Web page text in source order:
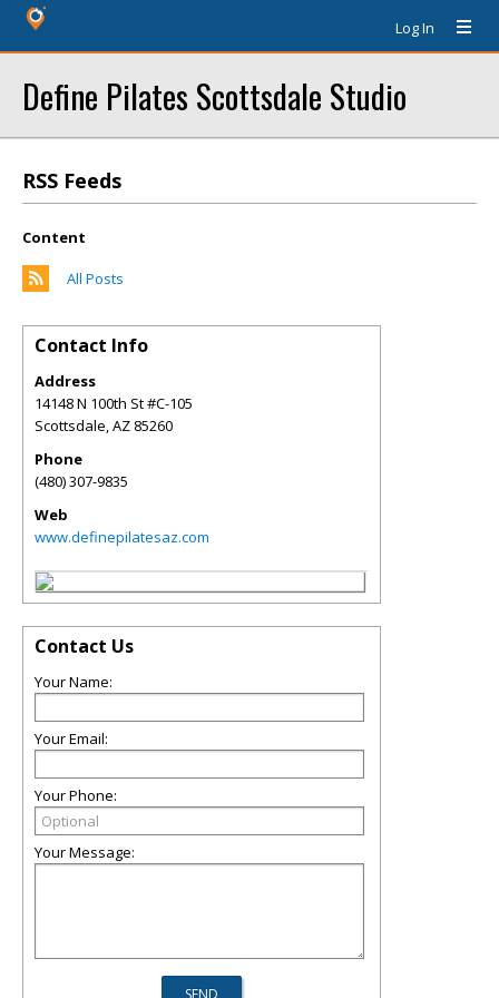
Log In
Define Pilates Scottsdale Studio
RSS Feeds
Content
All Posts
Contact Info
Address
14148 N 100th St #C-105
Scottsdale,AZ 85260
Phone
(480) 307-9835
Web
www.definepilatesaz.com
Contact Us
Your Name:
Your Email:
Your Phone:
Your Message: